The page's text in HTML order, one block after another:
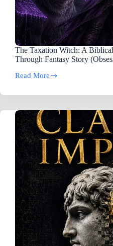
The Taxation Witch: A
Through Fantasy Story
Read More
The
Witch:
Biblical
Counseling
Study
Through
Fantasy
Story
(Obsession)